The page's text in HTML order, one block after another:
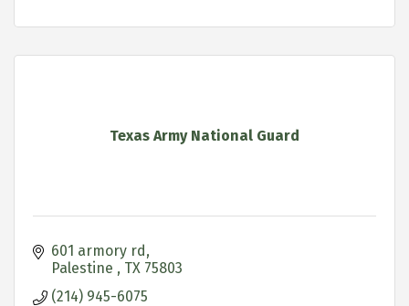
Texas Army National Guard
601 armory rd
Palestine
TX 75803
(214) 945-6075